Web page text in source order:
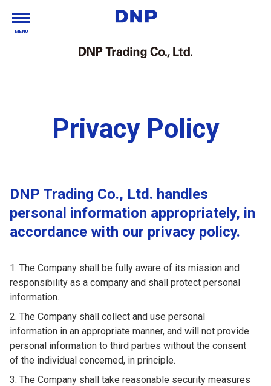
MENU
Privacy Policy
DNP Trading Co., Ltd. handles
personal information appropriately, in
accordance with our privacy policy.
The Company shall be fully aware of its mission and
responsibility as a company and shall protect personal
information.
The Company shall collect and use personal
information in an appropriate manner, and will not provide
personal information to third parties without the consent
of the individual concerned, in principle.
The Company shall take reasonable security measures